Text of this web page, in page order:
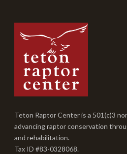
Teton Raptor Center is a 501(c)3
advancing raptor conservation
and rehabilitation.
Tax ID #83-0328068.